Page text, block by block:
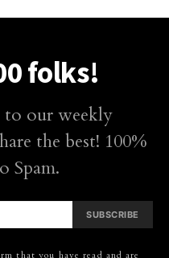
folks!
to our weekly
the best! 100%
Spam.
SUBSCRIBE
that you have read and are